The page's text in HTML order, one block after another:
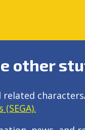
other
related
(SEGA).